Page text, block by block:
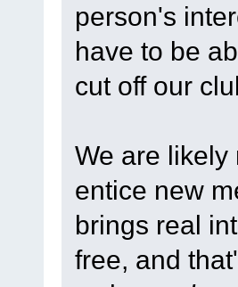
person's
have to be
cut off our
We are likely
entice new
brings real
free, and